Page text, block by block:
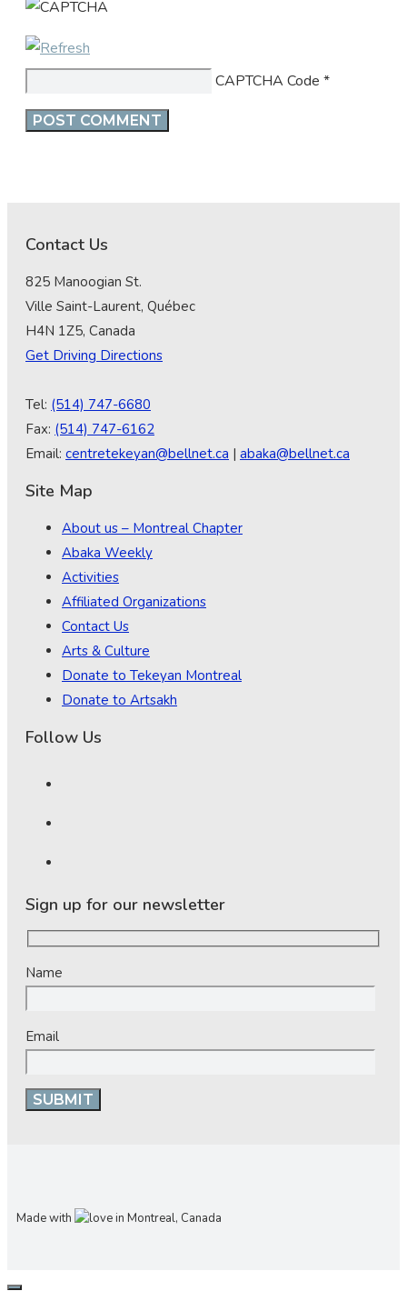
CAPTCHA Code *
Contact Us
825 Manoogian St.
Ville Saint-Laurent, Québec
H4N 1Z5, Canada
Get Driving Directions
Tel: (514) 747-6680
Fax: (514) 747-6162
Email: centretekeyan@bellnet.ca | abaka@bellnet.ca
Site Map
About us – Montreal Chapter
Abaka Weekly
Activities
Affiliated Organizations
Contact Us
Arts & Culture
Donate to Tekeyan Montreal
Donate to Artsakh
Follow Us
Sign up for our newsletter
Name
Email
Made with in Montreal, Canada